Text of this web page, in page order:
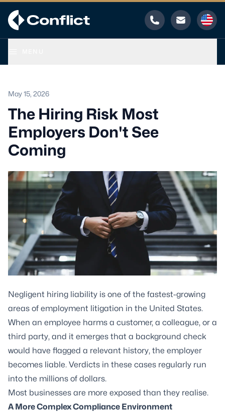
Phone Email
May 15, 2026
The Hiring Risk Most
Employers Don't See
Coming
Negligent hiring liability is one of the fastest-growing
areas of employment litigation in the United States.
When an employee harms a customer, a colleague, or a
third party, and it emerges that a background check
would have flagged a relevant history, the employer
becomes liable. Verdicts in these cases regularly run
into the millions of dollars.
Most businesses are more exposed than they realise.
A More Complex Compliance Environment